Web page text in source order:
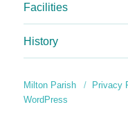
Facilities
History
Milton Parish Privacy
WordPress